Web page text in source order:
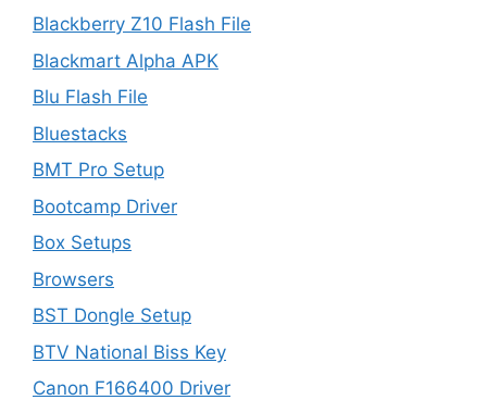
Blackberry Z10 Flash File
Blackmart Alpha APK
Blu Flash File
Bluestacks
BMT Pro Setup
Bootcamp Driver
Box Setups
Browsers
BST Dongle Setup
BTV National Biss Key
Canon F166400 Driver